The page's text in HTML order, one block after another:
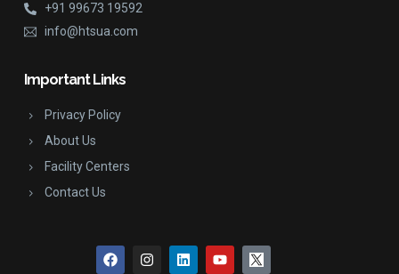
+91 99673 19592
info@htsua.com
Important Links
Privacy Policy
About Us
Facility Centers
Contact Us